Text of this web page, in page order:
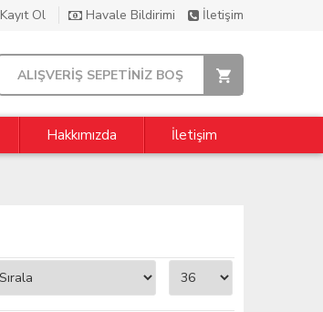
Kayıt Ol Havale Bildirimi İletişim
ALIŞVERİŞ SEPETİNİZ BOŞ
Hakkımızda İletişim